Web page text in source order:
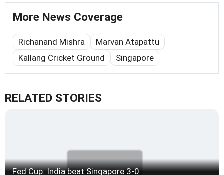
More News Coverage
Richanand Mishra
Marvan Atapattu
Kallang Cricket Ground
Singapore
RELATED STORIES
Fed Cup: India beat Singapore 3-0